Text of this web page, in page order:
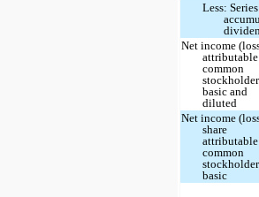
Less:
Net income
common
basic and
diluted
Net income
share
common
basic